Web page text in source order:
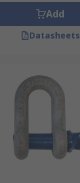
Add
Datasheets